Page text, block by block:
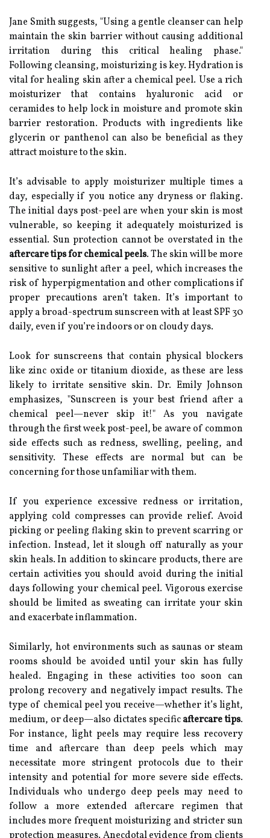
Jane Smith suggests, "Using a gentle cleanser can help
maintain the skin barrier without causing additional
irritation during this critical healing phase."
Following cleansing, moisturizing is key. Hydration is
vital for healing skin after a chemical peel. Use a rich
moisturizer that contains hyaluronic acid or
ceramides to help lock in moisture and promote skin
barrier restoration. Products with ingredients like
glycerin or panthenol can also be beneficial as they
attract moisture to the skin.
It’s advisable to apply moisturizer multiple times a
day, especially if you notice any dryness or flaking.
The initial days post-peel are when your skin is most
vulnerable, so keeping it adequately moisturized is
essential. Sun protection cannot be overstated in the
aftercare tips for chemical peels. The skin will be more
sensitive to sunlight after a peel, which increases the
risk of hyperpigmentation and other complications if
proper precautions aren’t taken. It’s important to
apply a broad-spectrum sunscreen with at least SPF 30
daily, even if you’re indoors or on cloudy days.
Look for sunscreens that contain physical blockers
like zinc oxide or titanium dioxide, as these are less
likely to irritate sensitive skin. Dr. Emily Johnson
emphasizes, "Sunscreen is your best friend after a
chemical peel—never skip it!" As you navigate
through the first week post-peel, be aware of common
side effects such as redness, swelling, peeling, and
sensitivity. These effects are normal but can be
concerning for those unfamiliar with them.
If you experience excessive redness or irritation,
applying cold compresses can provide relief. Avoid
picking or peeling flaking skin to prevent scarring or
infection. Instead, let it slough off naturally as your
skin heals. In addition to skincare products, there are
certain activities you should avoid during the initial
days following your chemical peel. Vigorous exercise
should be limited as sweating can irritate your skin
and exacerbate inflammation.
Similarly, hot environments such as saunas or steam
rooms should be avoided until your skin has fully
healed. Engaging in these activities too soon can
prolong recovery and negatively impact results. The
type of chemical peel you receive—whether it’s light,
medium, or deep—also dictates specificaftercare tips.
For instance, light peels may require less recovery
time and aftercare than deep peels which may
necessitate more stringent protocols due to their
intensity and potential for more severe side effects.
Individuals who undergo deep peels may need to
follow a more extended aftercare regimen that
includes more frequent moisturizing and stricter sun